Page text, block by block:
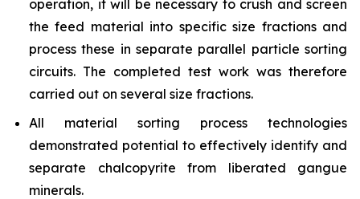
operation, it will be necessary to crush and screen
the feed material into specific size fractions and
process these in separate parallel particle sorting
circuits. The completed test work was therefore
carried out on several size fractions.
All material sorting process technologies
demonstrated potential to effectively identify and
separate chalcopyrite from liberated gangue
minerals.